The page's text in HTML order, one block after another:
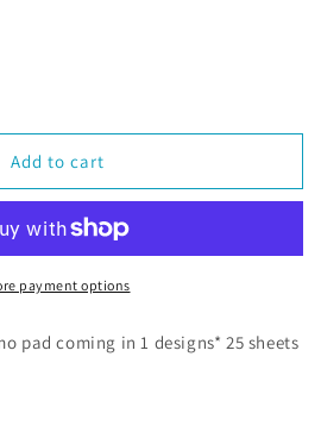
Add to cart
payment options
pad coming in 1 designs* 25 sheets